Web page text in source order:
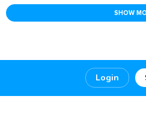
Login
SHOW